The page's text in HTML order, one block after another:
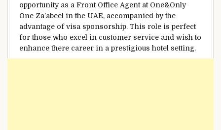
opportunity as a Front Office Agent at One&Only
One Za’abeel in the UAE, accompanied by the
advantage of visa sponsorship. This role is perfect
for those who excel in customer service and wish to
enhance there career in a prestigious hotel setting.